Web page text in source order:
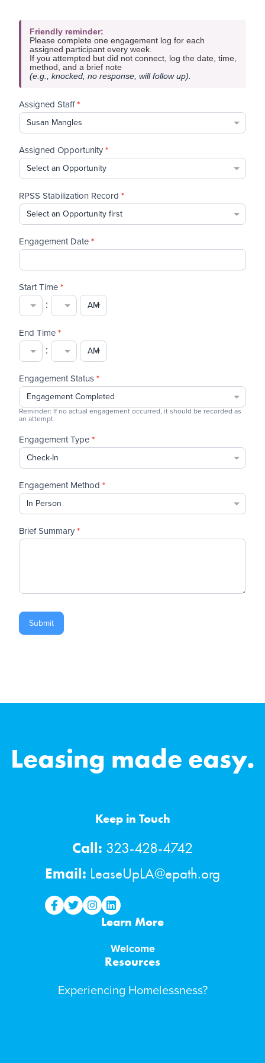
Friendly reminder:
Please complete one engagement log for each
assigned participant every week.
If you attempted but did not connect, log the date, time,
method, and a brief note
(e.g., knocked, no response, will follow up).
Assigned Staff*
Assigned Opportunity*
RPSS Stabilization Record *
Engagement Date*
Start Time*
:
End Time*
:
Engagement Status*
Reminder: If no actual engagement occurred, it should be recorded as
an attempt.
Engagement Type*
Engagement Method *
Brief Summary*
Submit
If
you
are
human,
leave
this
field
blank.
Leasing made easy.
Keep in Touch
Call: 323-428-4742
Email: LeaseUpLA@epath.org
lease-up facebook
lease-up twitter
lease-up instagram
lease-up linkedin
Learn More
Welcome
Resources
Experiencing Homelessness?